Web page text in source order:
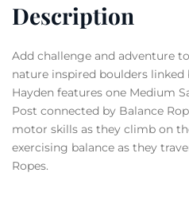
Description
Add challenge and adventure
nature inspired boulders linked
Hayden features one Medium
Post connected by Balance
motor skills as they climb on
exercising balance as they
Ropes.